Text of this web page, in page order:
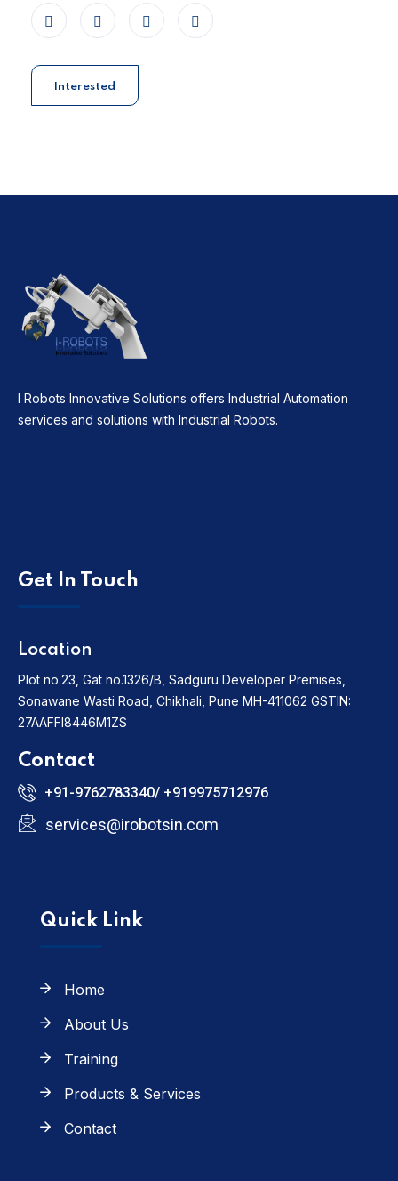
Interested
I Robots Innovative Solutions offers Industrial Automation
services and solutions with Industrial Robots.
Get In Touch
Location
Plot no.23, Gat no.1326/B, Sadguru Developer Premises,
Sonawane Wasti Road, Chikhali, Pune MH-411062 GSTIN:
27AAFFI8446M1ZS
Contact
+91-9762783340/ +919975712976
services@irobotsin.com
Quick Link
Home
About Us
Training
Products & Services
Contact